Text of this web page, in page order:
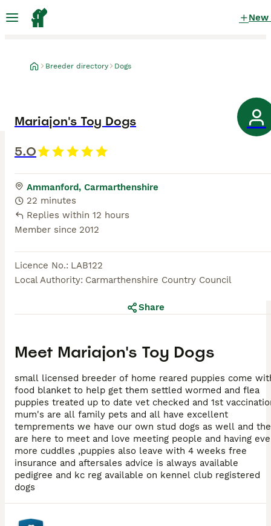
New
Breeder directory Dogs
Mariajon's Toy Dogs
5.0
Ammanford, Carmarthenshire
22 minutes
Replies within 12 hours
Member since 2012
Licence No.: LAB122
Local Authority: Carmarthenshire Country Council
Meet Mariajon's Toy Dogs
Share
small licensed breeder of home reared puppies come
food blanket to help get them settled wormed and flea
puppies treated up to date vet checked and 1st vaccination
mum's are all family pets and all have excellent
temprements we have our own stud dogs as well and
are here to meet and love meeting people and having
more cuddles ,puppies also leave with 4 weeks free
insurance and aftersales advice is always available
pedigree and kc reg available on kennel club registered
dogs